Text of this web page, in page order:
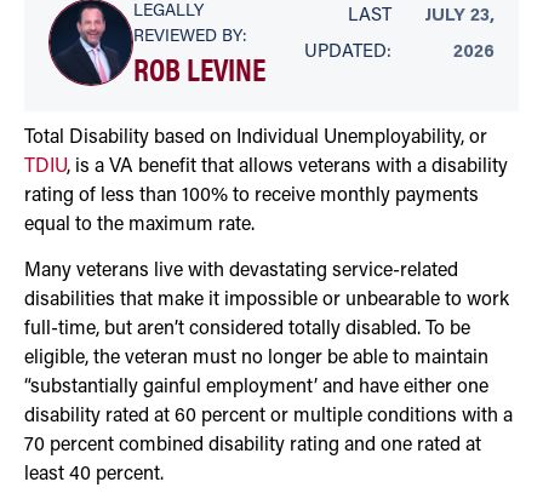
LEGALLY
REVIEWED BY:
ROB LEVINE
LAST
UPDATED:
JULY 23,
2026
Total Disability based on Individual Unemployability, or
TDIU, is a VA benefit that allows veterans with a disability
rating of less than 100% to receive monthly payments
equal to the maximum rate.
Many veterans live with devastating service-related
disabilities that make it impossible or unbearable to work
full-time, but aren’t considered totally disabled. To be
eligible, the veteran must no longer be able to maintain
“substantially gainful employment’ and have either one
disability rated at 60 percent or multiple conditions with a
70 percent combined disability rating and one rated at
least 40 percent.